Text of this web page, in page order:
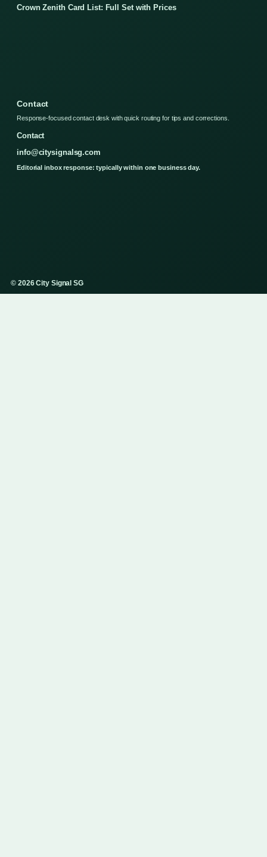
Crown Zenith Card List: Full Set with Prices
Contact
Response-focused contact desk with quick routing for tips and corrections.
Contact
info@citysignalsg.com
Editorial inbox response: typically within one business day.
© 2026 City Signal SG